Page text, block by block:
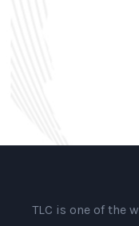
TLC is one of the